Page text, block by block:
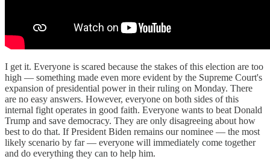
I get it. Everyone is scared because the stakes of this election are too
high — something made even more evident by the Supreme Court's
expansion of presidential power in their ruling on Monday. There
are no easy answers. However, everyone on both sides of this
internal fight operates in good faith. Everyone wants to beat Donald
Trump and save democracy. They are only disagreeing about how
best to do that. If President Biden remains our nominee — the most
likely scenario by far — everyone will immediately come together
and do everything they can to help him.